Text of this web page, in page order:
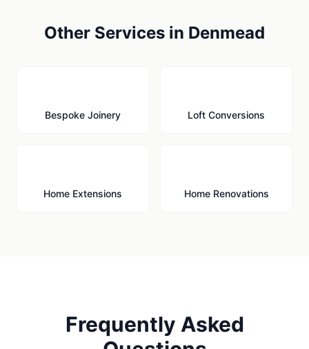
Other Services in Denmead
Bespoke Joinery Loft Conversions
Home Extensions Home Renovations
Frequently Asked